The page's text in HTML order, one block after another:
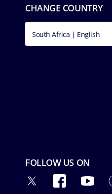
CHANGE COUNTRY
South Africa | English
FOLLOW US ON